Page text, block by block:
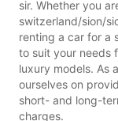
sir. Whether you
switzerland/sion/
renting a car for a
to suit your needs
luxury models. As
ourselves on
short- and long-
charges.